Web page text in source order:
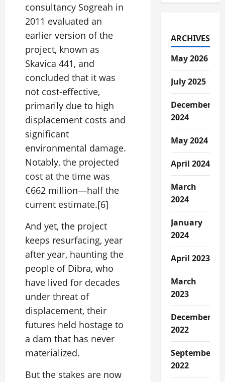
consultancy Sogreah in
2011 evaluated an
earlier version of the
project, known as
Skavica 441, and
concluded that it was
not cost-effective,
primarily due to high
displacement costs and
significant
environmental damage.
Notably, the projected
cost at the time was
€662 million—half the
current estimate.[6]
And yet, the project
keeps resurfacing, year
after year, haunting the
people of Dibra, who
have lived for decades
under threat of
displacement, their
futures held hostage to
a dam that has never
materialized.
But the stakes are now
ARCHIVES
May 2026
July 2025
December
2024
May 2024
April 2024
March
2024
January
2024
April 2023
March
2023
December
2022
September
2022